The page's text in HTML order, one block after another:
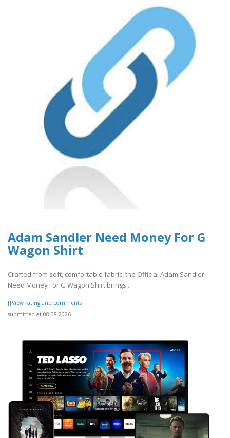
Adam Sandler Need Money For G
Wagon Shirt
Crafted from soft, comfortable fabric, the Official Adam Sandler
Need Money For G Wagon Shirt brings..
[[View rating and comments]]
submitted at 08.08.2026